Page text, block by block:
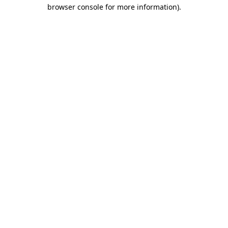
browser console for more information).